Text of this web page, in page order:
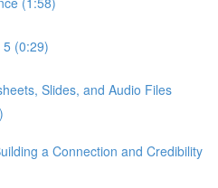
(0:29)
Slides, and Audio Files
a Connection and Credibility